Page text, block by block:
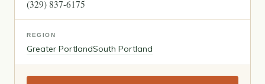
(329) 837-6175
REGION
Greater PortlandSouth Portland